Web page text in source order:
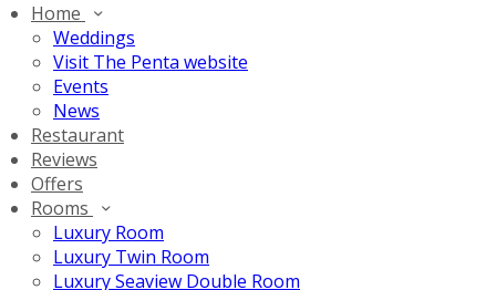
Home
Weddings
Visit The Penta website
Events
News
Restaurant
Reviews
Offers
Rooms
Luxury Room
Luxury Twin Room
Luxury Seaview Double Room